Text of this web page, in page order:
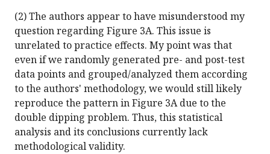
(2) The authors appear to have misunderstood my
question regarding Figure 3A. This issue is
unrelated to practice effects. My point was that
even if we randomly generated pre- and post-test
data points and grouped/analyzed them according
to the authors' methodology, we would still likely
reproduce the pattern in Figure 3A due to the
double dipping problem. Thus, this statistical
analysis and its conclusions currently lack
methodological validity.